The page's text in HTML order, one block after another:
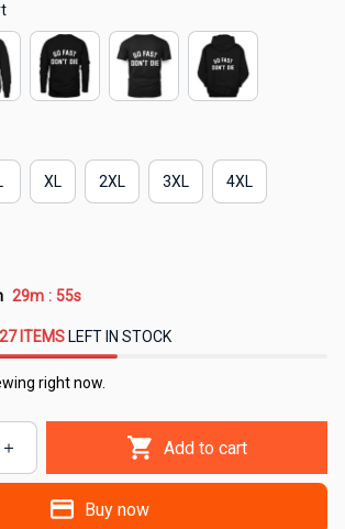
XL 2XL 3XL 4XL
29m : 54s
27 ITEMSLEFT IN STOCK
right now.
Add to cart
Buy now